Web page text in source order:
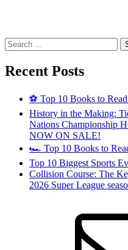
Search
for:
Recent Posts
⚽ Top 10 Books to
History in the Making:
Nations Championship
NOW ON SALE!
🏎️ Top 10 Books to
Top 10 Biggest Sports
Collision Course: The
2026 Super League